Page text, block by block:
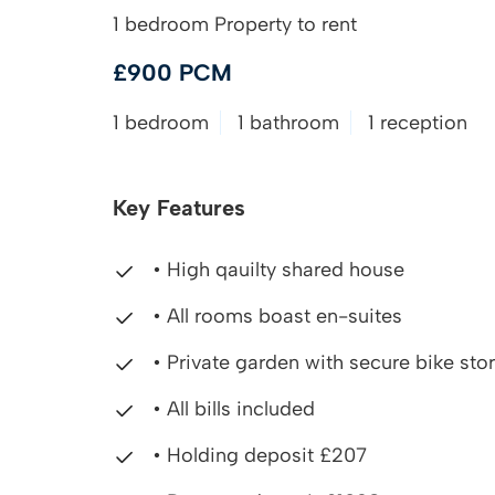
1 bedroom Property to rent
£900 PCM
1 bedroom 1 bathroom 1 reception
Key Features
• High qauilty shared house
• All rooms boast en-suites
• Private garden with secure bike
• All bills included
• Holding deposit £207